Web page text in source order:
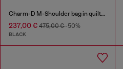
Charm-D M-Shoulder bag in quilted denim
237,00 € 475,00 €-50%
BLACK